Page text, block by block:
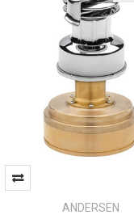
ANDERSEN